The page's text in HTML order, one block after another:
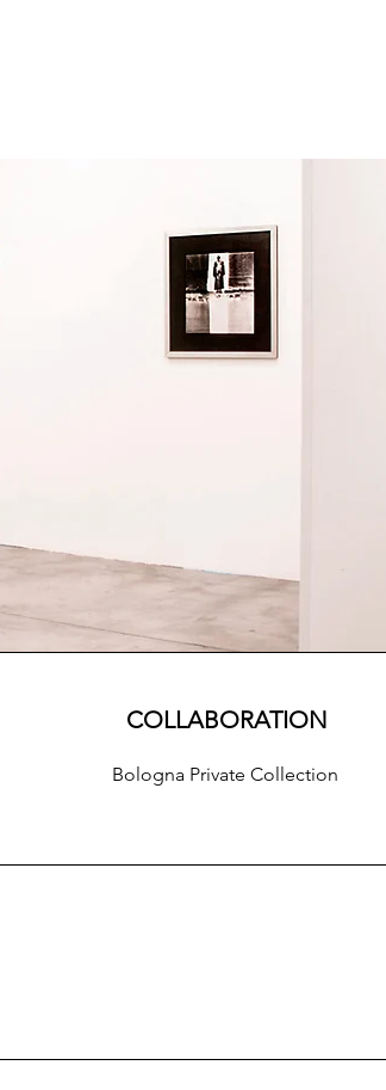
COLLABORATION
Bologna Private Collection